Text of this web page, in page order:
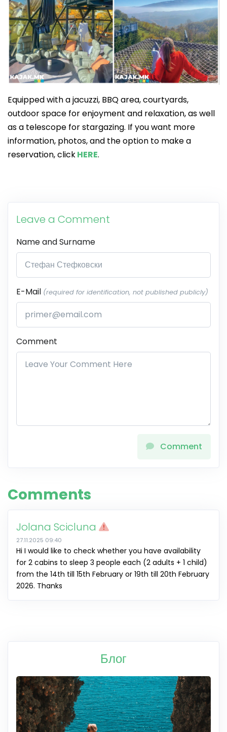
Equipped with a jacuzzi, BBQ area, courtyards,
outdoor space for enjoyment and relaxation, as well
as a telescope for stargazing. If you want more
information, photos, and the option to make a
reservation, clickHERE.
Leave a Comment
Name and Surname
E-Mail (required for identification, not published publicly)
Comment
Comment
Comments
Jolana Scicluna
27.11.2025 09:40
Hi I would like to check whether you have availability
for 2 cabins to sleep 3 people each (2 adults + 1 child)
from the 14th till 15th February or 19th till 20th February
2026. Thanks
Блог